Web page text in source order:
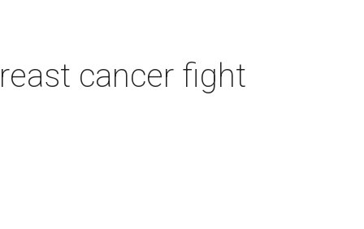
cancer fight